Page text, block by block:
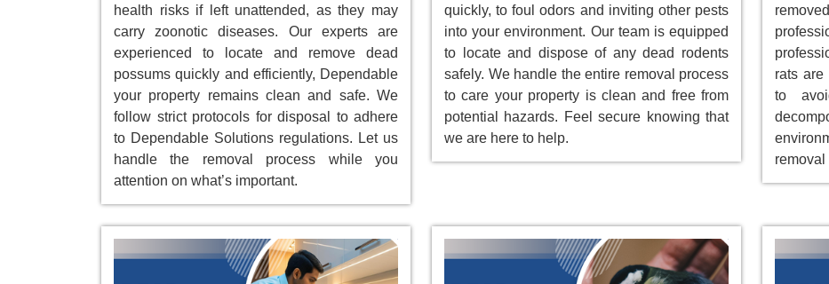
health risks if left unattended, as they may
carry zoonotic diseases. Our experts are
experienced to locate and remove dead
possums quickly and efficiently, Dependable
your property remains clean and safe. We
follow strict protocols for disposal to adhere
to Dependable Solutions regulations. Let us
handle the removal process while you
attention on what’s important.
quickly, to foul odors and inviting other pests
into your environment. Our team is equipped
to locate and dispose of any dead rodents
safely. We handle the entire removal process
to care your property is clean and free from
potential hazards. Feel secure knowing that
we are here to help.
rats
to
removal